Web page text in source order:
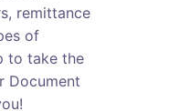
remittance
of
to take the
Document